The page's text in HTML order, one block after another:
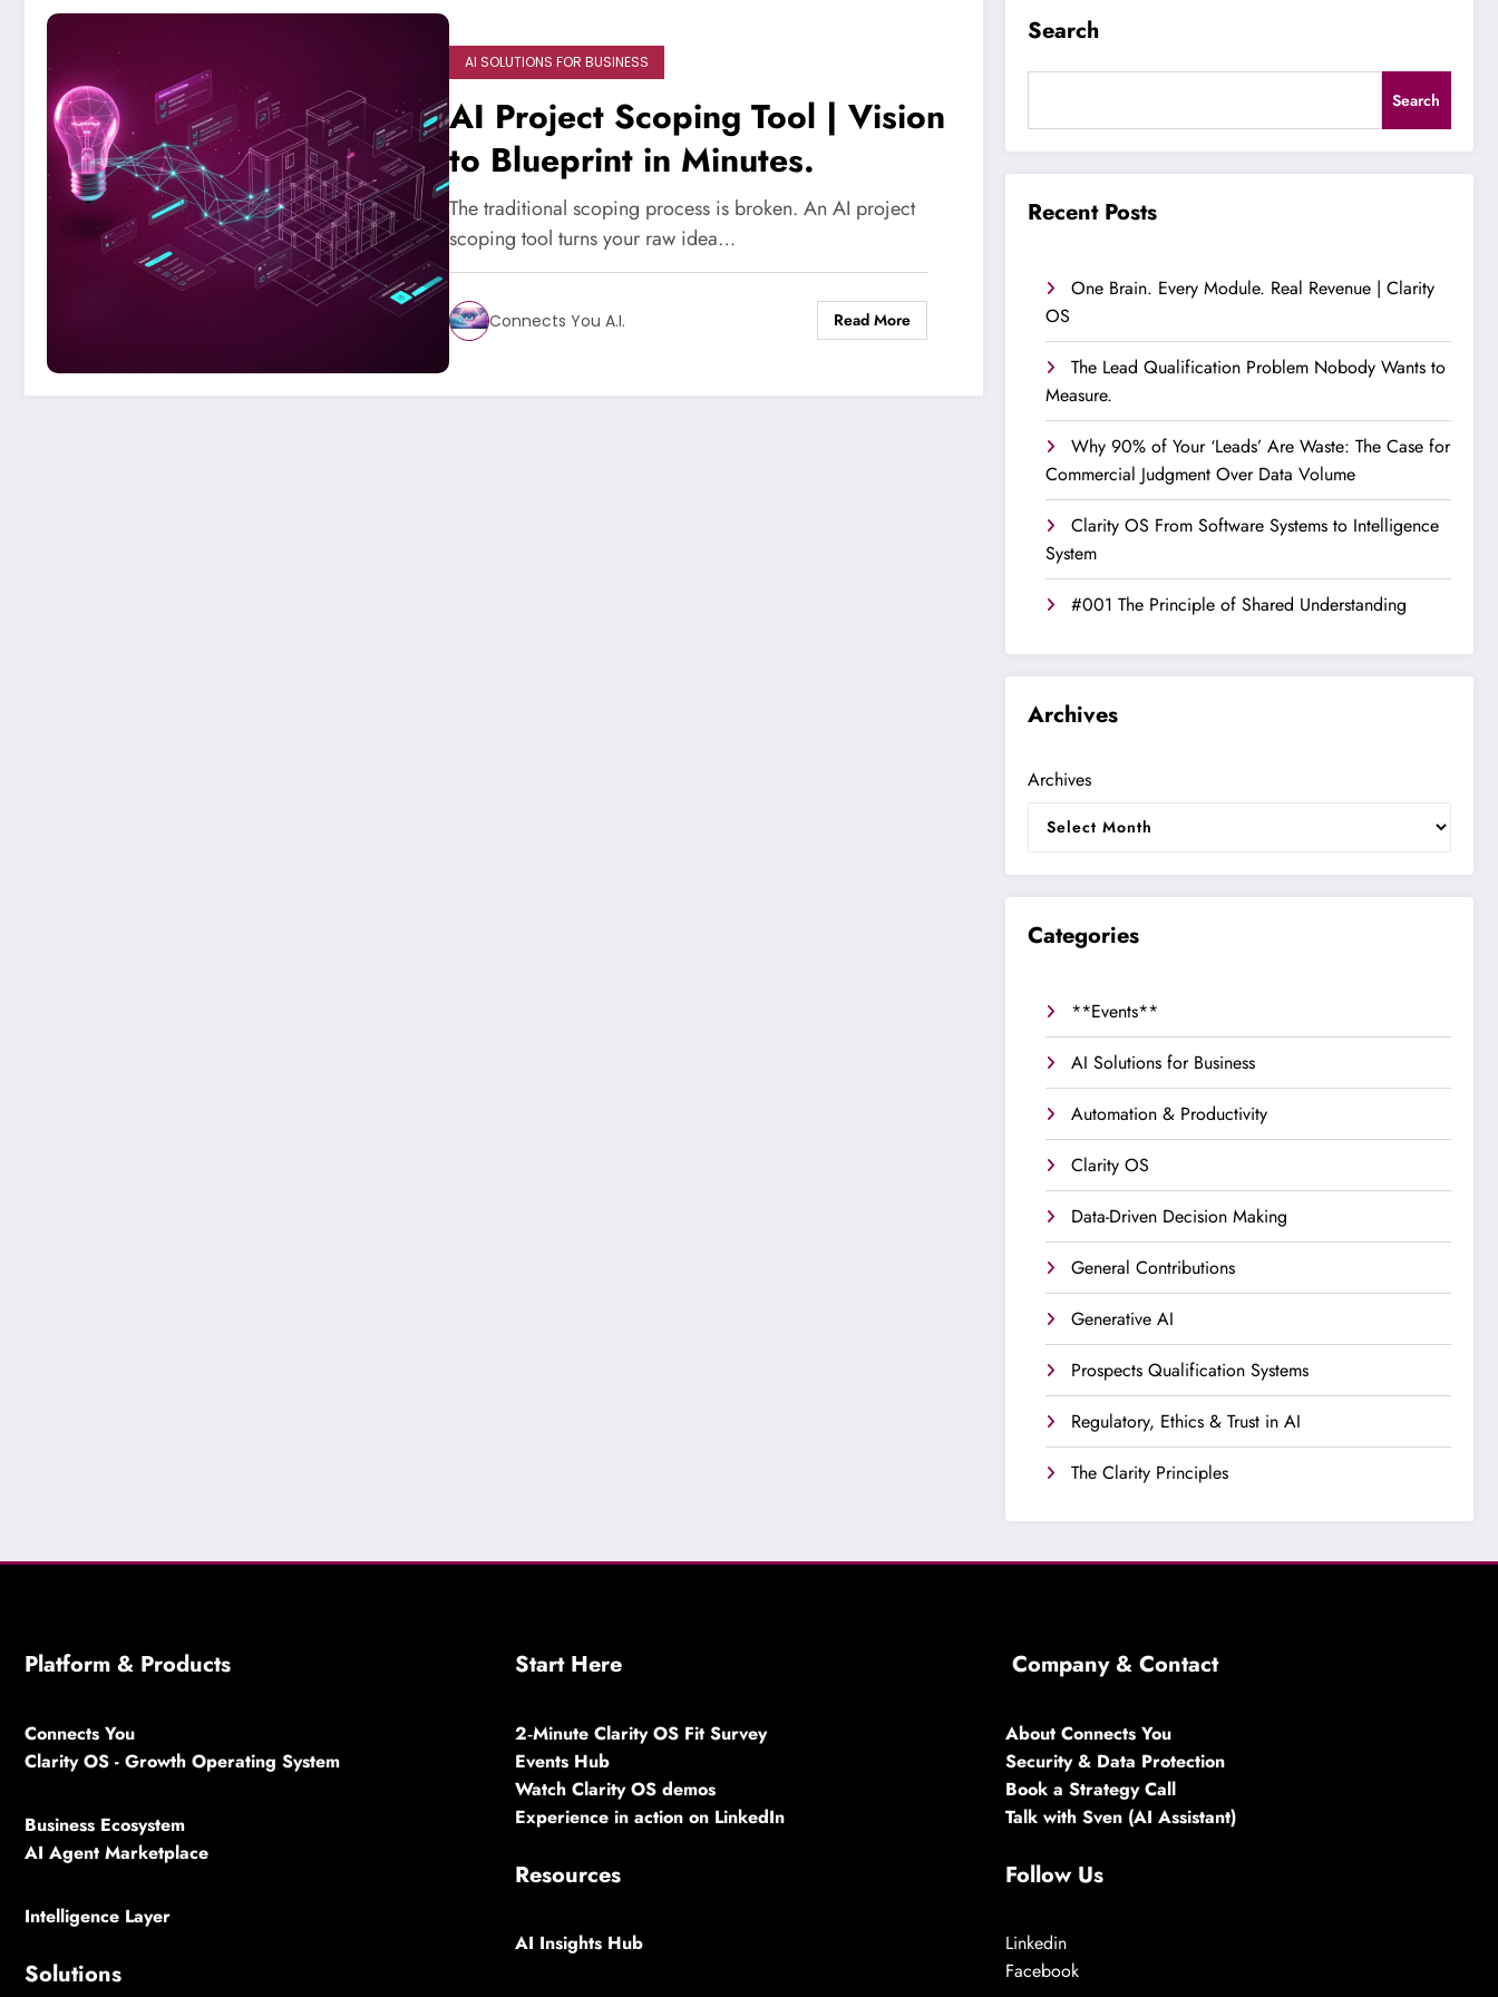
AI SOLUTIONS FOR BUSINESS
AI Project Scoping Tool | Vision
to Blueprint in Minutes.
The traditional scoping process is broken. An AI project
scoping tool turns your raw idea…
Connects You A.I. Read More
Search
Search
Recent Posts
One Brain. Every Module. Real Revenue | Clarity
OS
The Lead Qualification Problem Nobody Wants to
Measure.
Why 90% of Your ‘Leads’ Are Waste: The Case for
Commercial Judgment Over Data Volume
Clarity OS From Software Systems to Intelligence
System
#001 The Principle of Shared Understanding
Archives
Archives
Categories
**Events**
AI Solutions for Business
Automation & Productivity
Clarity OS
Data-Driven Decision Making
General Contributions
Generative AI
Prospects Qualification Systems
Regulatory, Ethics & Trust in AI
The Clarity Principles
Platform & Products
Connects You
Clarity OS - Growth Operating System
Business Ecosystem
AI Agent Marketplace
Intelligence Layer
Solutions
Start Here
2‑Minute Clarity OS Fit Survey
Events Hub
Watch Clarity OS demos
Experience in action on LinkedIn
Resources
AI Insights Hub
Company & Contact
About Connects You
Security & Data Protection
Book a Strategy Call
Talk with Sven (AI Assistant)
Follow Us
Linkedin
Facebook